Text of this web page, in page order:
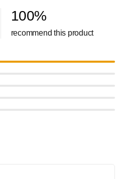
100%
recommend this product